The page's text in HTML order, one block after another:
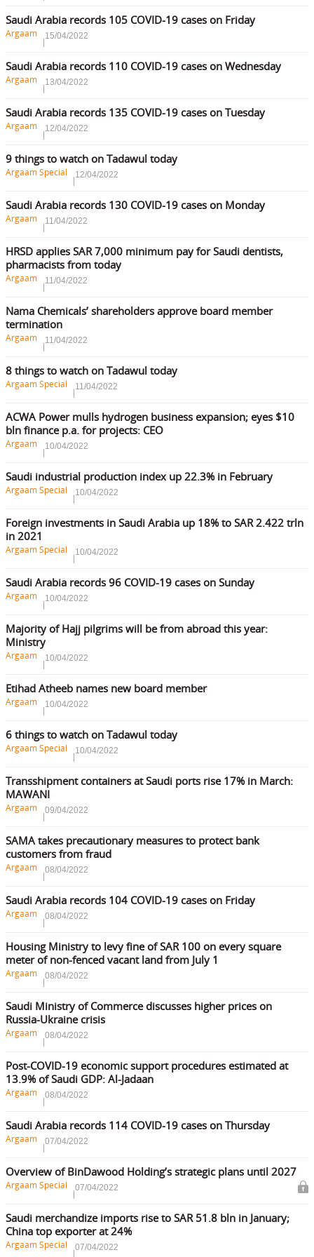
Saudi Arabia records 105 COVID-19 cases on Friday
Argaam 15/04/2022
Saudi Arabia records 110 COVID-19 cases on Wednesday
Argaam 13/04/2022
Saudi Arabia records 135 COVID-19 cases on Tuesday
Argaam 12/04/2022
9 things to watch on Tadawul today
Argaam Special 12/04/2022
Saudi Arabia records 130 COVID-19 cases on Monday
Argaam 11/04/2022
HRSD applies SAR 7,000 minimum pay for Saudi dentists,
pharmacists from today
Argaam 11/04/2022
Nama Chemicals’ shareholders approve board member
termination
Argaam 11/04/2022
8 things to watch on Tadawul today
Argaam Special 11/04/2022
ACWA Power mulls hydrogen business expansion; eyes $10
bln finance p.a. for projects: CEO
Argaam 10/04/2022
Saudi industrial production index up 22.3% in February
Argaam Special 10/04/2022
Foreign investments in Saudi Arabia up 18% to SAR 2.422 trln
in 2021
Argaam Special 10/04/2022
Saudi Arabia records 96 COVID-19 cases on Sunday
Argaam 10/04/2022
Majority of Hajj pilgrims will be from abroad this year:
Ministry
Argaam 10/04/2022
Etihad Atheeb names new board member
Argaam 10/04/2022
6 things to watch on Tadawul today
Argaam Special 10/04/2022
Transshipment containers at Saudi ports rise 17% in March:
MAWANI
Argaam 09/04/2022
SAMA takes precautionary measures to protect bank
customers from fraud
Argaam 08/04/2022
Saudi Arabia records 104 COVID-19 cases on Friday
Argaam 08/04/2022
Housing Ministry to levy fine of SAR 100 on every square
meter of non-fenced vacant land from July 1
Argaam 08/04/2022
Saudi Ministry of Commerce discusses higher prices on
Russia-Ukraine crisis
Argaam 08/04/2022
Post-COVID-19 economic support procedures estimated at
13.9% of Saudi GDP: Al-Jadaan
Argaam 08/04/2022
Saudi Arabia records 114 COVID-19 cases on Thursday
Argaam 07/04/2022
Overview of BinDawood Holding’s strategic plans until 2027
Argaam Special 07/04/2022
Saudi merchandize imports rise to SAR 51.8 bln in January;
China top exporter at 24%
Argaam Special 07/04/2022